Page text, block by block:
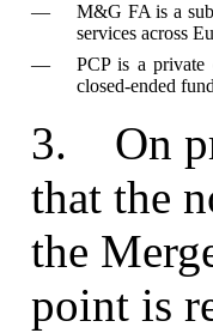
—
M&G FA is a
services across
—
PCP is a private
closed-ended
3.
On
that the
the
point is